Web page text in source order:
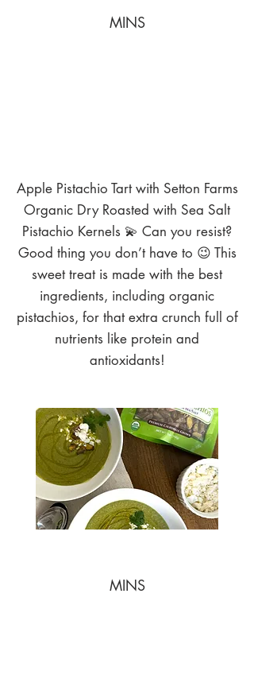
MINS
Apple Pistachio Tart with Setton Farms
Organic Dry Roasted with Sea Salt
Pistachio Kernels 💫 Can you resist?
Good thing you don’t have to 😉 This
sweet treat is made with the best
ingredients, including organic
pistachios, for that extra crunch full of
nutrients like protein and
antioxidants!
MINS